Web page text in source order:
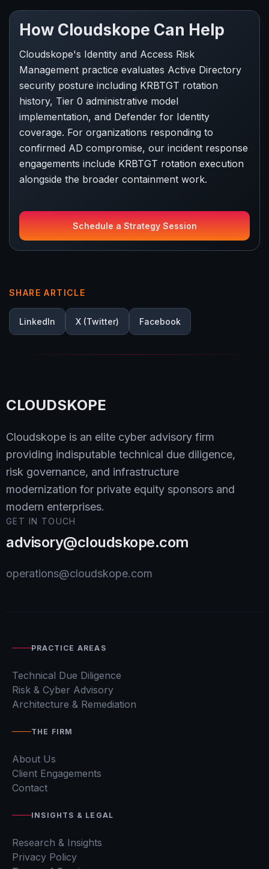
SHARE ARTICLE
LinkedIn X (Twitter) Facebook
How Cloudskope Can Help
Cloudskope's Identity and Access Risk
Management practice evaluates Active Directory
security posture including KRBTGT rotation
history, Tier 0 administrative model
implementation, and Defender for Identity
coverage. For organizations responding to
confirmed AD compromise, our incident response
engagements include KRBTGT rotation execution
alongside the broader containment work.
Schedule a Strategy Session
CLOUDSKOPE
Cloudskope is an elite cyber advisory firm
providing indisputable technical due diligence,
risk governance, and infrastructure
modernization for private equity sponsors and
modern enterprises.
GET IN TOUCH
advisory@cloudskope.com
operations@cloudskope.com
PRACTICE AREAS
Technical Due Diligence
Risk & Cyber Advisory
Architecture & Remediation
THE FIRM
About Us
Client Engagements
Contact
INSIGHTS & LEGAL
Research & Insights
Privacy Policy